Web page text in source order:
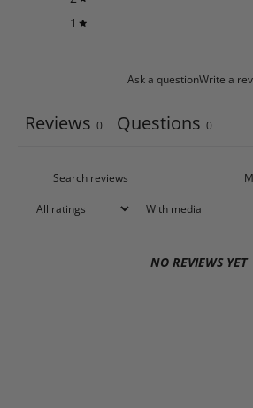
1
Ask a questionWrite a
Reviews 0 Questions 0
With media
NO REVIEWS YET